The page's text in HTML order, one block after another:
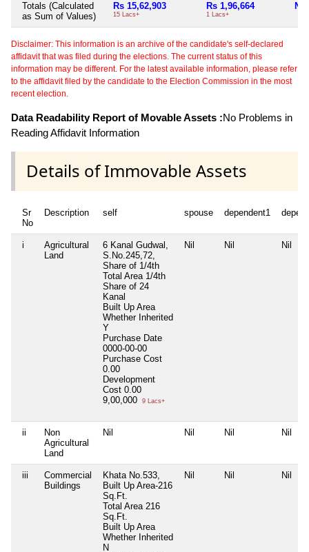
Totals (Calculated
as Sum of Values)
Rs 15,62,903
15 Lacs+
Rs 1,96,664
1 Lacs+
Nil
Disclaimer: This information is an archive of the candidate's self-declared
affidavit that was filed during the elections. The current status of this
information may be different. For the latest available information, please refer
to the affidavit filed by the candidate to the Election Commission in the most
recent election.
Data Readability Report of Movable Assets :No Problems in
Reading Affidavit Information
Details of Immovable Assets
Sr
No
Description self spouse dependent1
i
Agricultural
Land
6 Kanal Gudwal,
S.No.245,72,
Share of 1/4th
Total Area 1/4th
Share of 24
Kanal
Built Up Area
Whether Inherited
Y
Purchase Date
0000-00-00
Purchase Cost
0.00
Development
Cost 0.00
9,00,000
9 Lacs+
Nil Nil Nil
ii
Non
Agricultural
Land
Nil Nil Nil Nil
iii
Commercial
Buildings
Khata No.533,
Built Up Area-216
Sq.Ft.
Total Area 216
Sq.Ft.
Built Up Area
Whether Inherited
N
Nil Nil Nil